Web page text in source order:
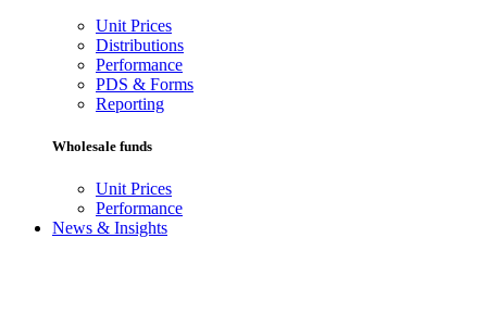
Unit Prices
Distributions
Performance
PDS & Forms
Reporting
Wholesale funds
Unit Prices
Performance
News & Insights